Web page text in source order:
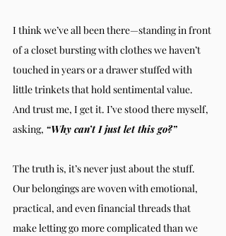
I think we’ve all been there—standing in front
of a closet bursting with clothes we haven’t
touched in years or a drawer stuffed with
little trinkets that hold sentimental value.
And trust me, I get it. I’ve stood there myself,
asking, “Why can’t I just let this go?”
The truth is, it’s never just about the stuff.
Our belongings are woven with emotional,
practical, and even financial threads that
make letting go more complicated than we